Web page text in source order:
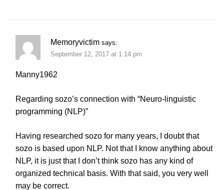
Memoryvictim says:
September 12, 2017 at 1:14 pm
Manny1962
Regarding sozo’s connection with “Neuro-linguistic
programming (NLP)”
Having researched sozo for many years, I doubt that
sozo is based upon NLP. Not that I know anything about
NLP, it is just that I don’t think sozo has any kind of
organized technical basis. With that said, you very well
may be correct.